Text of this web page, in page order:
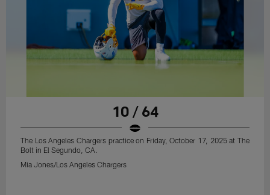
10 / 64
The Los Angeles Chargers practice on Friday, October 17, 2025 at The
Bolt in El Segundo, CA.
Mia Jones/Los Angeles Chargers